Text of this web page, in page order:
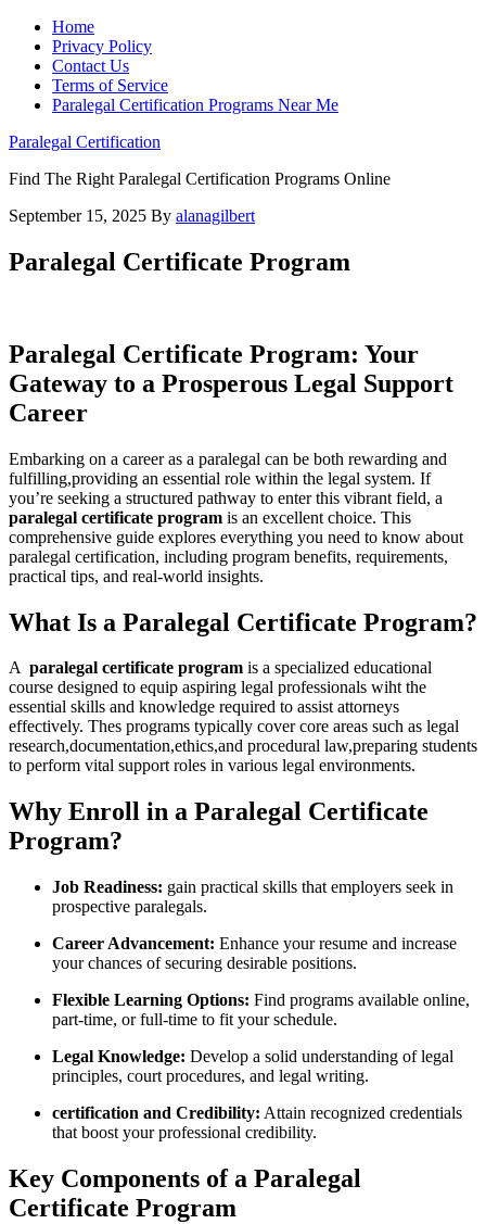
Home
Privacy Policy
Contact Us
Terms of Service
Paralegal Certification Programs Near Me
Paralegal Certification
Find The Right Paralegal Certification Programs Online
September 15, 2025 By alanagilbert
Paralegal Certificate Program
Paralegal Certificate ⁣Program: Your
Gateway to ​a Prosperous Legal Support
Career
Embarking on a career as a paralegal can be both rewarding and ​
fulfilling,providing an essential ⁤role within the legal system. If
you’re seeking a ⁢structured pathway to enter this vibrant field, a
paralegal certificate program is an excellent choice. This
comprehensive guide explores everything you need to know about
paralegal ​certification, including program benefits, requirements,
practical tips, and real-world insights.
What Is a Paralegal ⁢Certificate Program?
A ⁣ paralegal certificate program ⁢is ‍a specialized educational⁤
course designed to equip aspiring legal professionals wiht the
essential skills and knowledge required⁣ to ⁢assist attorneys
effectively. Thes programs typically cover core areas such as legal
‌research,documentation,ethics,and procedural law,preparing students
to perform ⁣vital ‌support roles in various legal environments.
Why Enroll in a Paralegal Certificate
Program?
Job ‌Readiness: gain practical skills that employers seek in
prospective⁤ paralegals.
Career Advancement: ‌Enhance your resume and increase
your chances ⁣of securing desirable‌ positions.
Flexible Learning Options: Find programs available online,
part-time, or full-time to fit your schedule.
Legal Knowledge: Develop a solid understanding of legal
principles, court procedures, and legal ‌writing.
certification and Credibility: Attain recognized credentials
that boost ⁤your professional ‍credibility.
Key Components ⁢of a Paralegal
Certificate Program